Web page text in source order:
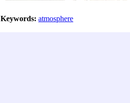
Keywords: atmosphere